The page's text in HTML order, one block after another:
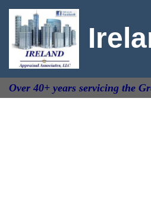
Over 40+ years servicing the